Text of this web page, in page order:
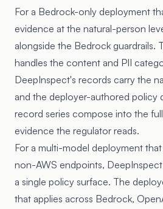
For a Bedrock-only deployment
evidence at the natural-person
alongside the Bedrock guardrails.
handles the content and PII
DeepInspect's records carry the
and the deployer-authored policy
record series compose into the
evidence the regulator reads.
For a multi-model deployment
non-AWS endpoints,
a single policy surface. The
that applies across Bedrock,